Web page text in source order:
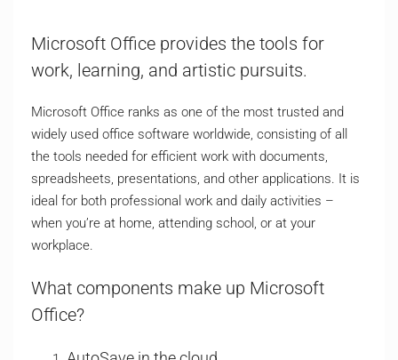
Microsoft Office provides the tools for
work, learning, and artistic pursuits.
Microsoft Office ranks as one of the most trusted and
widely used office software worldwide, consisting of all
the tools needed for efficient work with documents,
spreadsheets, presentations, and other applications. It is
ideal for both professional work and daily activities –
when you’re at home, attending school, or at your
workplace.
What components make up Microsoft
Office?